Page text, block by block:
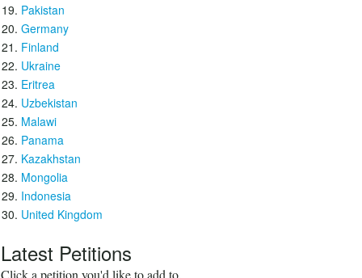
Pakistan
Germany
Finland
Ukraine
Eritrea
Uzbekistan
Malawi
Panama
Kazakhstan
Mongolia
Indonesia
United Kingdom
Latest Petitions
Click a petition you'd like to add to.